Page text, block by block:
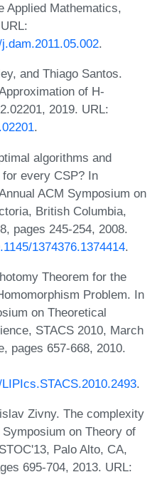
Applied Mathematics,
.
and Thiago Santos.
of H-
2019. URL:
.
algorithms and
every CSP? In
ACM Symposium on
British Columbia,
pages 245-254, 2008.
1374376.1374414.
Theorem for the
Problem. In
on Theoretical
STACS 2010, March
pages 657-668, 2010.
.
Zivny. The complexity
on Theory of
Palo Alto, CA,
695-704, 2013. URL: